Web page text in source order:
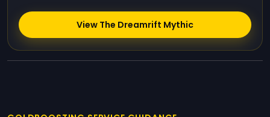
View The Dreamrift Mythic